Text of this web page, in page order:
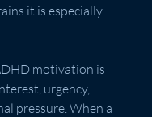
it is especially
motivation is
urgency,
pressure. When a